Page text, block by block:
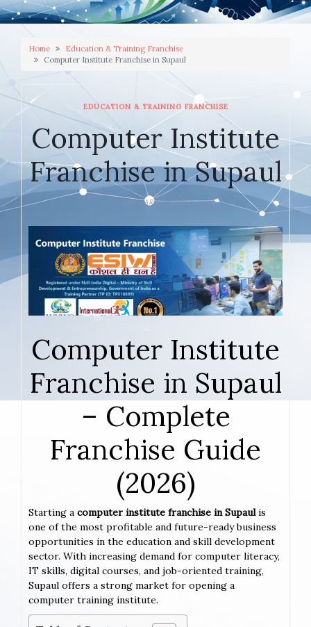
Home
Education & Training Franchise
Computer Institute Franchise in Supaul
EDUCATION & TRAINING FRANCHISE
Computer Institute
Franchise in Supaul
JANUARY 7, 2026
Computer Institute
Franchise in Supaul
– Complete
Franchise Guide
(2026)
Starting a computer institute franchise in Supaulis
one of the most profitable and future-ready business
opportunities in the education and skill development
sector. With increasing demand for computer literacy,
IT skills, digital courses, and job-oriented training,
Supaul offers a strong market for opening a
computer training institute.